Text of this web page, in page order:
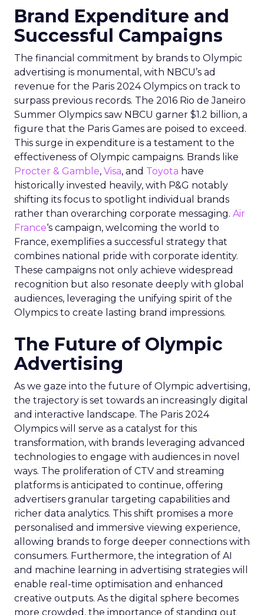
Brand Expenditure and
Successful Campaigns
The financial commitment by brands to Olympic
advertising is monumental, with NBCU’s ad
revenue for the Paris 2024 Olympics on track to
surpass previous records. The 2016 Rio de Janeiro
Summer Olympics saw NBCU garner $1.2 billion, a
figure that the Paris Games are poised to exceed.
This surge in expenditure is a testament to the
effectiveness of Olympic campaigns. Brands like
Procter & Gamble, Visa, and Toyota have
historically invested heavily, with P&G notably
shifting its focus to spotlight individual brands
rather than overarching corporate messaging. Air
France‘s campaign, welcoming the world to
France, exemplifies a successful strategy that
combines national pride with corporate identity.
These campaigns not only achieve widespread
recognition but also resonate deeply with global
audiences, leveraging the unifying spirit of the
Olympics to create lasting brand impressions.
The Future of Olympic
Advertising
As we gaze into the future of Olympic advertising,
the trajectory is set towards an increasingly digital
and interactive landscape. The Paris 2024
Olympics will serve as a catalyst for this
transformation, with brands leveraging advanced
technologies to engage with audiences in novel
ways. The proliferation of CTV and streaming
platforms is anticipated to continue, offering
advertisers granular targeting capabilities and
richer data analytics. This shift promises a more
personalised and immersive viewing experience,
allowing brands to forge deeper connections with
consumers. Furthermore, the integration of AI
and machine learning in advertising strategies will
enable real-time optimisation and enhanced
creative outputs. As the digital sphere becomes
more crowded, the importance of standing out